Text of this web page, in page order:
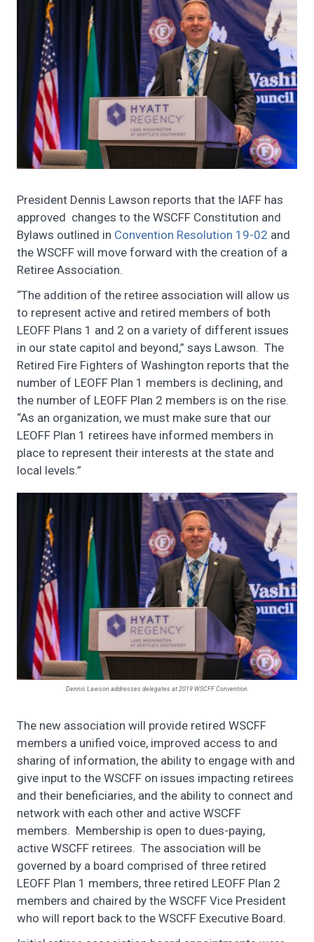
President Dennis Lawson reports that the IAFF has
approved changes to the WSCFF Constitution and
Bylaws outlined in Convention Resolution 19-02 and
the WSCFF will move forward with the creation of a
Retiree Association.
“The addition of the retiree association will allow us
to represent active and retired members of both
LEOFF Plans 1 and 2 on a variety of different issues
in our state capitol and beyond,” says Lawson. The
Retired Fire Fighters of Washington reports that the
number of LEOFF Plan 1 members is declining, and
the number of LEOFF Plan 2 members is on the rise.
“As an organization, we must make sure that our
LEOFF Plan 1 retirees have informed members in
place to represent their interests at the state and
local levels.”
Dennis Lawson addresses delegates at 2019 WSCFF Convention.
The new association will provide retired WSCFF
members a unified voice, improved access to and
sharing of information, the ability to engage with and
give input to the WSCFF on issues impacting retirees
and their beneficiaries, and the ability to connect and
network with each other and active WSCFF
members. Membership is open to dues-paying,
active WSCFF retirees. The association will be
governed by a board comprised of three retired
LEOFF Plan 1 members, three retired LEOFF Plan 2
members and chaired by the WSCFF Vice President
who will report back to the WSCFF Executive Board.